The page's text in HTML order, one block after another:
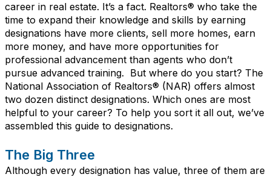
career in real estate. It’s a fact. Realtors® who take the
time to expand their knowledge and skills by earning
designations have more clients, sell more homes, earn
more money, and have more opportunities for
professional advancement than agents who don’t
pursue advanced training. But where do you start? The
National Association of Realtors® (NAR) offers almost
two dozen distinct designations. Which ones are most
helpful to your career? To help you sort it all out, we’ve
assembled this guide to designations.
The Big Three
Although every designation has value, three of them are